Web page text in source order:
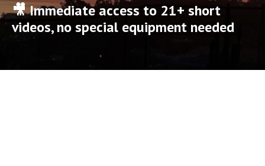
🎥 Immediate access to 21+ short
videos, no special equipment needed